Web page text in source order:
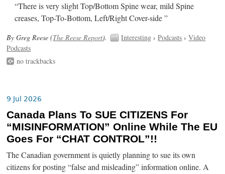
“There is very slight Top/Bottom Spine wear, mild Spine
creases, Top-To-Bottom, Left/Right Cover-side ”
By Greg Reese (The Reese Report). Interesting ›Podcasts ›Video
Podcasts
no trackbacks
9 Jul 2026
Canada Plans To SUE CITIZENS For
“MISINFORMATION” Online While The EU
Goes For “CHAT CONTROL”!!
The Canadian government is quietly planning to sue its own
citizens for posting “false and misleading” information online. A